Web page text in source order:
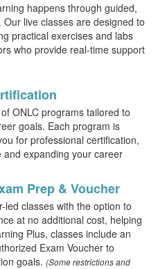
happens through guided,
live classes are designed to
practical exercises and labs
who provide real-time support
ONLC programs tailored to
goals. Each program is
for professional certification,
expanding your career
Prep & Voucher
led classes with the option to
at no additional cost, helping
Plus, classes include an
Exam Voucher to
goals. (Some restrictions and